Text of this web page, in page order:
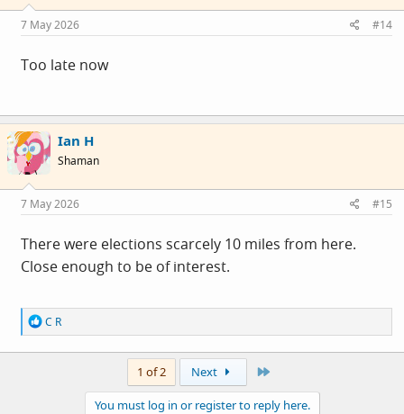
s
:
7 May 2026 #14
Too late now
Ian H
Shaman
7 May 2026 #15
There were elections scarcely 10 miles from here.
Close enough to be of interest.
R
e
a
C R
1 of 2 Next
You must log in or register to reply here.